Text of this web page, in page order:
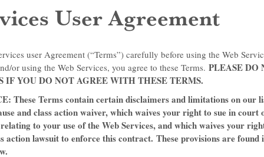
OUR TRAVEL
User Agreement
user Agreement (“Terms”) carefully before using the Web
or using the Web Services, you agree to these Terms. PLEASE DO
IF YOU DO NOT AGREE WITH THESE TERMS.
These Terms contain certain disclaimers and limitations on our
and class action waiver, which waives your right to sue in court
to your use of the Web Services, and which waives your
action lawsuit to enforce this contract. These provisions are found